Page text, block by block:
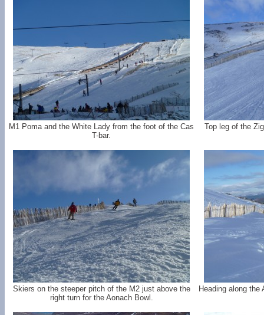
M1 Poma and the White Lady from the foot of the Cas
T-bar.
Top leg of the
Skiers on the steeper pitch of the M2 just above the
right turn for the Aonach Bowl.
Heading along